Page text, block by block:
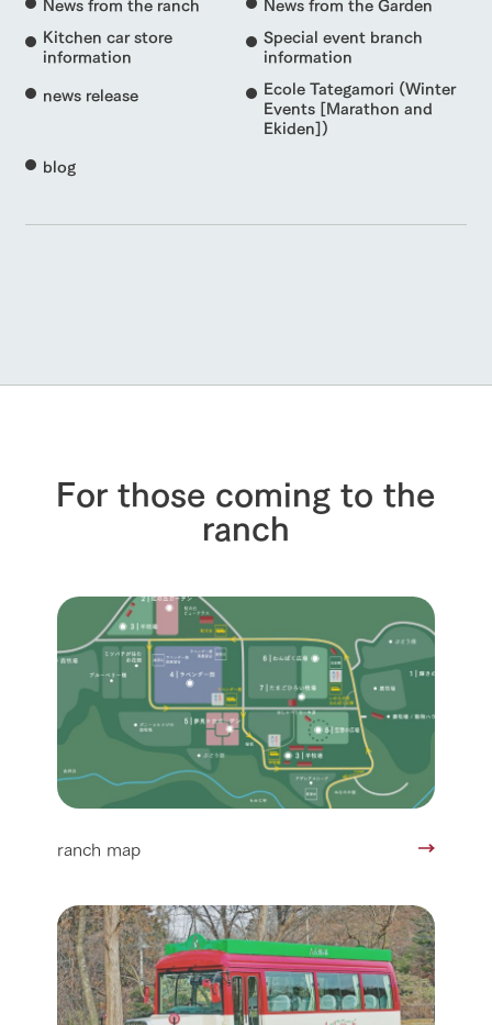
Kitchen car store
information
Special event branch
information
news release
Ecole Tategamori (Winter
Events [Marathon and
Ekiden])
blog
For those coming to the
ranch
ranch map